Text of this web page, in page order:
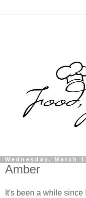
Wednesday, March
Amber
It's been a while